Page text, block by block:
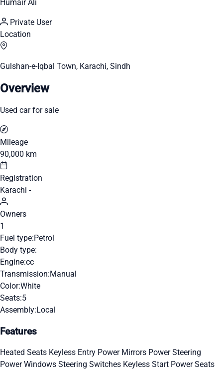
Humair Ali
Private User
Location
Gulshan-e-Iqbal Town, Karachi, Sindh
Overview
Used car for sale
Mileage
90,000 km
Registration
Karachi -
Owners
1
Fuel type:Petrol
Body type:
Engine:cc
Transmission:Manual
Color:White
Seats:5
Assembly:Local
Features
Heated Seats Keyless Entry Power Mirrors Power Steering
Power Windows Steering Switches Keyless Start Power Seats